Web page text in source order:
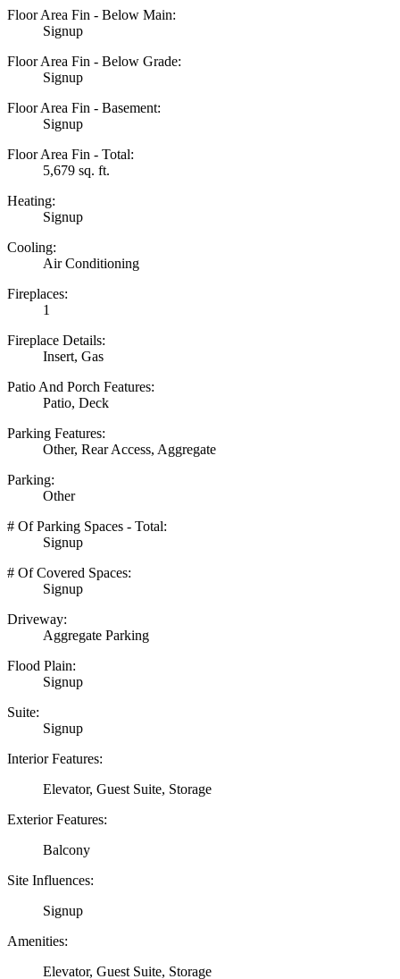
Floor Area Fin - Below Main:
Signup
Floor Area Fin - Below Grade:
Signup
Floor Area Fin - Basement:
Signup
Floor Area Fin - Total:
5,679 sq. ft.
Heating:
Signup
Cooling:
Air Conditioning
Fireplaces:
1
Fireplace Details:
Insert, Gas
Patio And Porch Features:
Patio, Deck
Parking Features:
Other, Rear Access, Aggregate
Parking:
Other
# Of Parking Spaces - Total:
Signup
# Of Covered Spaces:
Signup
Driveway:
Aggregate Parking
Flood Plain:
Signup
Suite:
Signup
Interior Features:
Elevator, Guest Suite, Storage
Exterior Features:
Balcony
Site Influences:
Signup
Amenities:
Elevator, Guest Suite, Storage